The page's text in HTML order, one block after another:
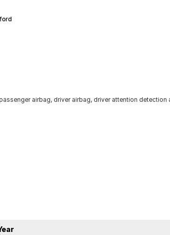
airbag, driver airbag, driver attention detection